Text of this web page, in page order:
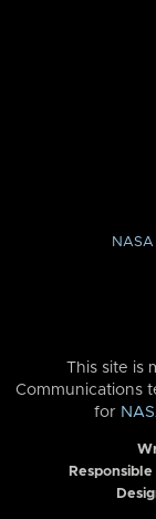
NASA
This site is
Communications
for